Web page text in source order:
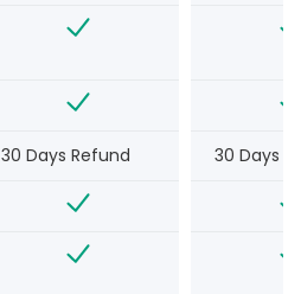
30 Days Refund 30 Days